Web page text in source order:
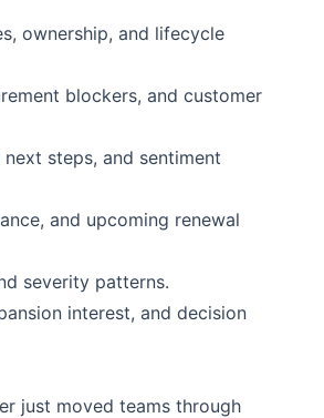
ownership, and lifecycle
blockers, and customer
steps, and sentiment
and upcoming renewal
severity patterns.
interest, and decision
just moved teams through